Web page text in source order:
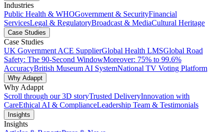
Industries
Public Health & WHOGovernment & SecurityFinancial
ServicesLegal & RegulatoryBroadcast & MediaCultural Heritage
Case Studies
Case Studies
UK Government ACE SupplierGlobal Health LMSGlobal Road
Safety: The 90-Second WindowMoreover: 75% to 99.6%
AccuracyBritish Museum AI SystemNational TV Voting Platform
Why Adappt
Why Adappt
Scroll through our 3D storyTrusted DeliveryInnovation with
CareEthical AI & ComplianceLeadership Team & Testimonials
Insights
Insights